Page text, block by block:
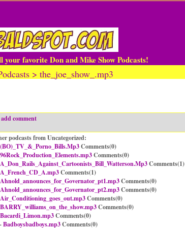
favorite Don and Mike Show Podcasts!
> the_joe_show_.mp3
add comment
podcasts from Uncategorized:
(BO)_TV_&_Porno_Bills.Mp3Comments(0)
96Rock_Production_Elements.mp3Comments(0)
A_Don_Rails_Against_Cartoonists_Bill_Watterson.Mp3Comments(1)
A_French_CD_A.mp3Comments(1)
Ahnold_announces_for_Governator_pt1.mp3Comments(0)
Ahnold_announces_for_Governator_pt2.mp3Comments(0)
Air_Conditioning_goes_out.mp3Comments(0)
BARRY_williams_on_the_show.mp3Comments(0)
Bacardi_Limon.mp3Comments(0)
Badboysbadboys.mp3Comments(0)